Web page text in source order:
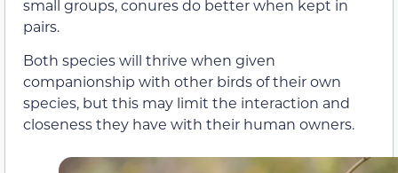
small groups, conures do better when kept in
pairs.
Both species will thrive when given
companionship with other birds of their own
species, but this may limit the interaction and
closeness they have with their human owners.